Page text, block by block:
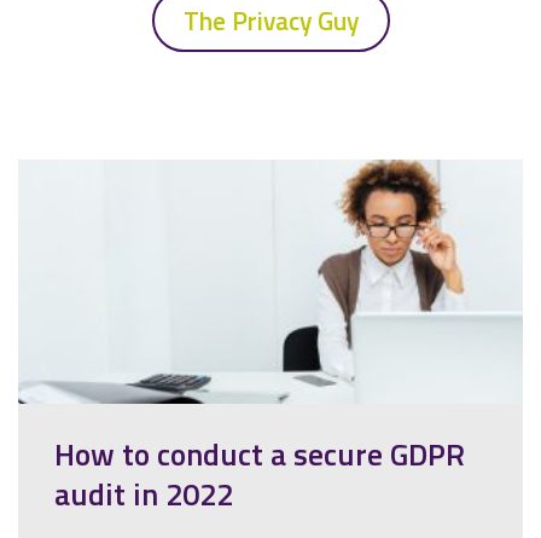
The Privacy Guy
How to conduct a secure GDPR
audit in 2022